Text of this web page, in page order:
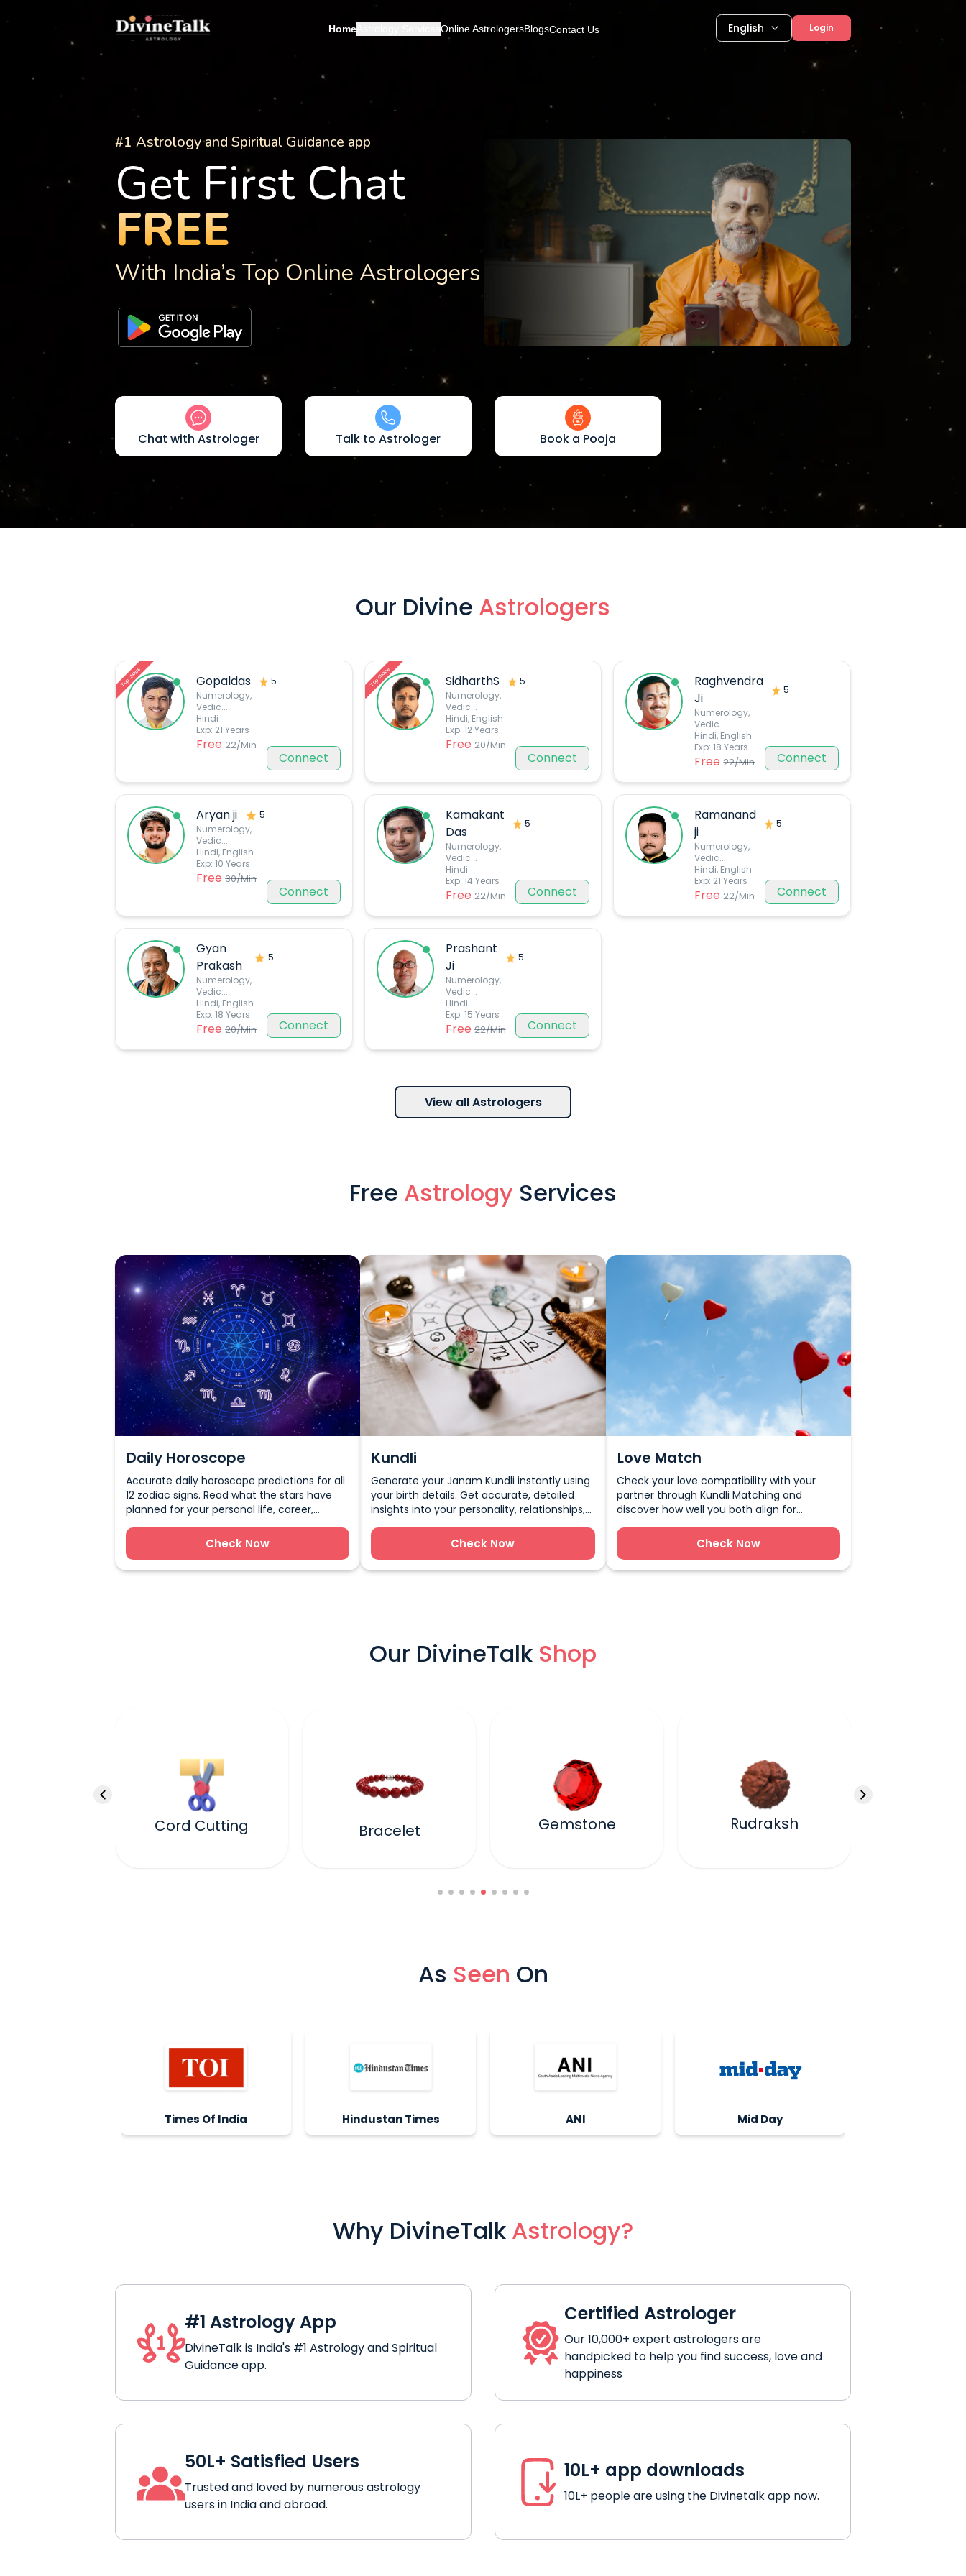
HomeAstrology Services Online AstrologersBlogsContact Us English Login
#1 Astrology and Spiritual Guidance app
Get First Chat
FREE
With India’s Top Online Astrologers
Chat with Astrologer Talk to Astrologer Book a Pooja
Our Divine Astrologers
Top choice Gopaldas
5
Numerology,
Vedic...
Hindi
Exp: 21 Years
Free 22/Min
Connect
Top choice SidharthS
5
Numerology,
Vedic...
Hindi, English
Exp: 12Years
Free 20/Min
Connect
Raghvendra
Ji
5
Numerology,
Vedic...
Hindi, English
Exp:18 Years
Free 22/Min Connect
Aryan ji
5
Numerology,
Vedic...
Hindi, English
Exp: 10 Years
Free 30/Min
Connect
Kamakant
Das
5
Numerology,
Vedic...
Hindi
Exp: 14 Years
Free 22/Min Connect
Ramanand
ji
5
Numerology,
Vedic...
Hindi, English
Exp: 21 Years
Free 22/Min Connect
Gyan
Prakash
5
Numerology,
Vedic...
Hindi, English
Exp: 18 Years
Free 20/Min Connect
Prashant
Ji
5
Numerology,
Vedic...
Hindi
Exp: 15 Years
Free 22/Min Connect
View all Astrologers
Free Astrology Services
Daily Horoscope
Accurate daily horoscope predictions for all
12 zodiac signs. Read what the stars have
planned for your personal life, career,
health, and more.
Check Now
Kundli
Generate your Janam Kundli instantly using
your birth details. Get accurate, detailed
insights into your personality, relationships,
and future through Vedic Astrology.
Check Now
Love Match
Check your love compatibility with your
partner through Kundli Matching and
discover how well you both align for
marriage, relationships, and lifelong
happiness.
Check Now
Our DivineTalk Shop
Cord Cutting Bracelet Gemstone Rudraksh
As Seen On
Times Of India Hindustan Times ANI Mid Day
Why DivineTalk Astrology?
#1 Astrology App
DivineTalk is India's #1 Astrology and Spiritual
Guidance app.
Certified Astrologer
Our 10,000+ expert astrologers are
handpicked to help you find success, love and
happiness
50L+ Satisfied Users
Trusted and loved by numerous astrology
users in India and abroad.
10L+ app downloads
10L+ people are using the Divinetalk app now.